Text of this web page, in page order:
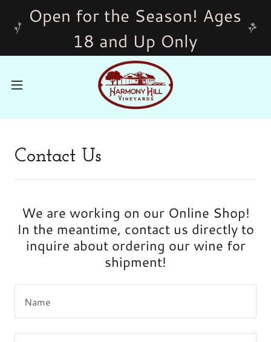
Open for the Season! Ages
18 and Up Only
Contact Us
We are working on our Online Shop!
In the meantime, contact us directly to
inquire about ordering our wine for
shipment!
Name